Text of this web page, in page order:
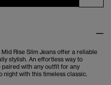
Rise Slim Jeans offer a reliable
stylish. An effortless way to
with any outfit for any
night with this timeless classic.